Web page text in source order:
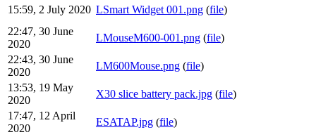
15:59, 2 July 2020 LSmart Widget 001.png (file)
22:47, 30 June
2020
LMouseM600-001.png (file)
22:43, 30 June
2020
LM600Mouse.png (file)
13:53, 19 May
2020
X30 slice battery pack.jpg (file)
17:47, 12 April
2020
ESATAP.jpg (file)